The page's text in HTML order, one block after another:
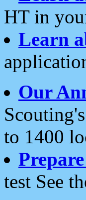
HT in
Learn
Our
to 1400
test See